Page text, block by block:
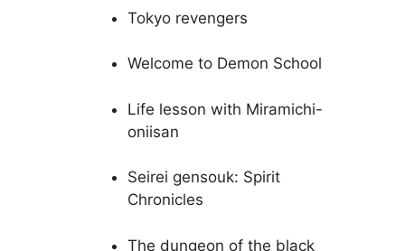
Tokyo revengers
Welcome to Demon School
Life lesson with Miramichi-
oniisan
Seirei gensouk: Spirit
Chronicles
The dungeon of the black